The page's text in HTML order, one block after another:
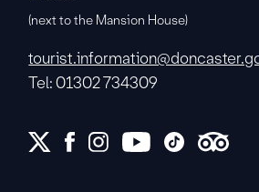
(next to the Mansion House)
Tel: 01302 734309